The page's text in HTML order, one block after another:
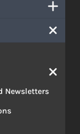
Newsletters